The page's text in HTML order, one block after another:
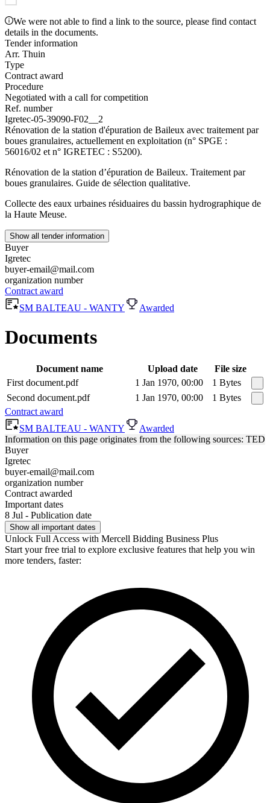
We were not able to find a link to the source, please find contact
details in the documents.
Tender information
Arr. Thuin
Type
Contract award
Procedure
Negotiated with a call for competition
Ref. number
Igretec-05-39090-F02__2
Rénovation de la station d'épuration de Baileux avec traitement par
boues granulaires, actuellement en exploitation (n° SPGE :
56016/02 et n° IGRETEC : S5200).
Rénovation de la station d’épuration de Baileux. Traitement par
boues granulaires. Guide de sélection qualitative.
Collecte des eaux urbaines résiduaires du bassin hydrographique de
la Haute Meuse.
Show all tender information
Buyer
Igretec
buyer-email@mail.com
organization number
Contract award
SM BALTEAU - WANTY
Awarded
Documents
Document name Upload date
File size
First document.pdf
1 Jan 1970, 00:00
1 Bytes
Second document.pdf
1 Jan 1970, 00:00
1 Bytes
Contract award
SM BALTEAU - WANTY
Awarded
Information on this page originates from the following sources: TED
Buyer
Igretec
buyer-email@mail.com
organization number
Contract awarded
Important dates
8 Jul - Publication date
Show all important dates
Unlock Full Access with Mercell Bidding Business Plus
Start your free trial to explore exclusive features that help you win
more tenders, faster: